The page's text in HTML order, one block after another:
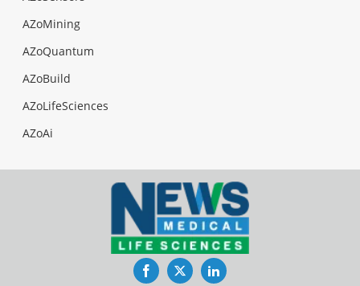
AZoMining
AZoQuantum
AZoBuild
AZoLifeSciences
AZoAi
FacebookTwitterLinkedIn